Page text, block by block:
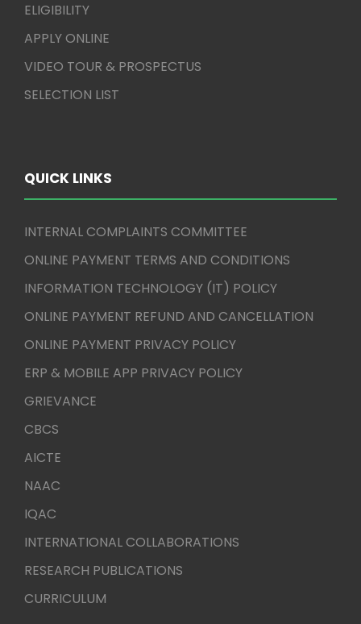
ELIGIBILITY
APPLY ONLINE
VIDEO TOUR & PROSPECTUS
SELECTION LIST
QUICK LINKS
INTERNAL COMPLAINTS COMMITTEE
ONLINE PAYMENT TERMS AND CONDITIONS
INFORMATION TECHNOLOGY (IT) POLICY
ONLINE PAYMENT REFUND AND CANCELLATION
ONLINE PAYMENT PRIVACY POLICY
ERP & MOBILE APP PRIVACY POLICY
GRIEVANCE
CBCS
AICTE
NAAC
IQAC
INTERNATIONAL COLLABORATIONS
RESEARCH PUBLICATIONS
CURRICULUM